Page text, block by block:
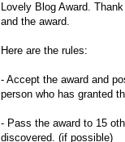
Lovely Blog Award.
and the award.
Here are the rules:
- Accept the award and
person who has granted
- Pass the award to 15
discovered. (if possible)